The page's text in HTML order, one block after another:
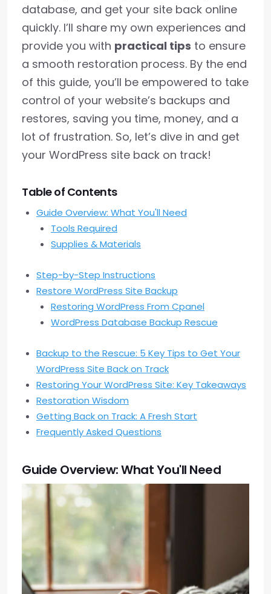
database, and get your site back online
quickly. I’ll share my own experiences and
provide you with practical tips to ensure
a smooth restoration process. By the end
of this guide, you’ll be empowered to take
control of your website’s backups and
restores, saving you time, money, and a
lot of frustration. So, let’s dive in and get
your WordPress site back on track!
Table of Contents
Guide Overview: What You'll Need
Tools Required
Supplies & Materials
Step-by-Step Instructions
Restore WordPress Site Backup
Restoring WordPress From Cpanel
WordPress Database Backup Rescue
Backup to the Rescue: 5 Key Tips to Get Your
WordPress Site Back on Track
Restoring Your WordPress Site: Key Takeaways
Restoration Wisdom
Getting Back on Track: A Fresh Start
Frequently Asked Questions
Guide Overview: What You'll Need